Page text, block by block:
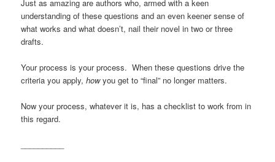
Just as amazing are authors who, armed with a keen
understanding of these questions and an even keener sense of
what works and what doesn’t, nail their novel in two or three
drafts.
Your process is your process. When these questions drive the
criteria you apply,howyou get to “final” no longer matters.
Now your process, whatever it is, has a checklist to work from in
this regard.